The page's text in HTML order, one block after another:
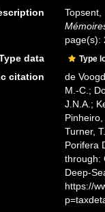
Topsent,
page(s):
data
Type
citation
de
M.-C.;
J.N.A.;
Turner,
Porifera
through:
Deep-
https://